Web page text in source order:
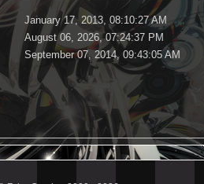
January 17, 2013, 08:10:27 AM
August 06, 2026, 07:24:37 PM
September 07, 2014, 09:43:05 AM